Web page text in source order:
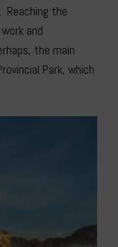
the
and
the main
Park, which